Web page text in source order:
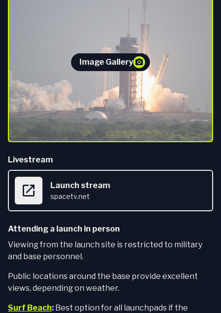
Image Gallery
Livestream
Launch stream
spacetv.net
Attending a launch in person
Viewing from the launch site is restricted to military
and base personnel.
Public locations around the base provide excellent
views, depending on weather.
Surf Beach: Best option for all launchpads if the